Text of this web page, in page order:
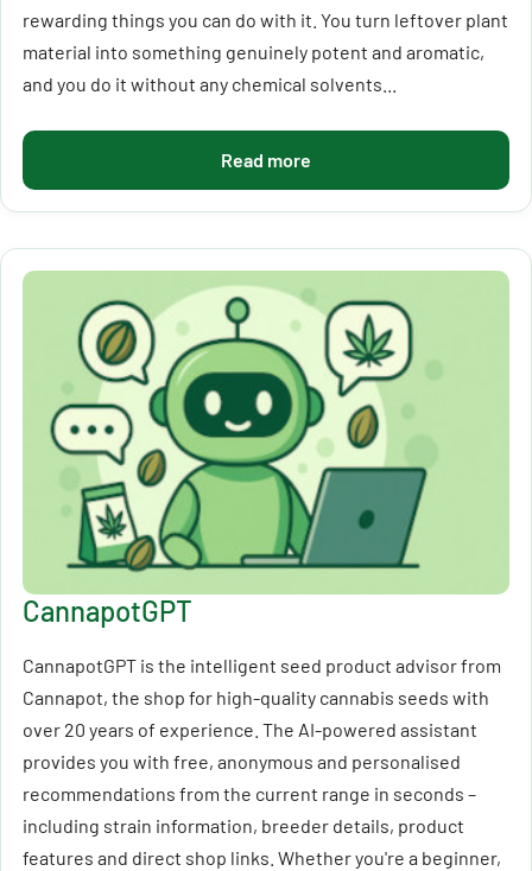
rewarding things you can do with it. You turn leftover plant
material into something genuinely potent and aromatic,
and you do it without any chemical solvents...
Read more
CannapotGPT
CannapotGPT is the intelligent seed product advisor from
Cannapot, the shop for high-quality cannabis seeds with
over 20 years of experience. The AI-powered assistant
provides you with free, anonymous and personalised
recommendations from the current range in seconds –
including strain information, breeder details, product
features and direct shop links. Whether you're a beginner,